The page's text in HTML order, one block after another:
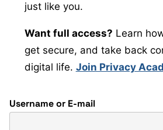
just like you.
Want full access? Learn
get secure, and take back
digital life. Join Privacy
Username or E-mail